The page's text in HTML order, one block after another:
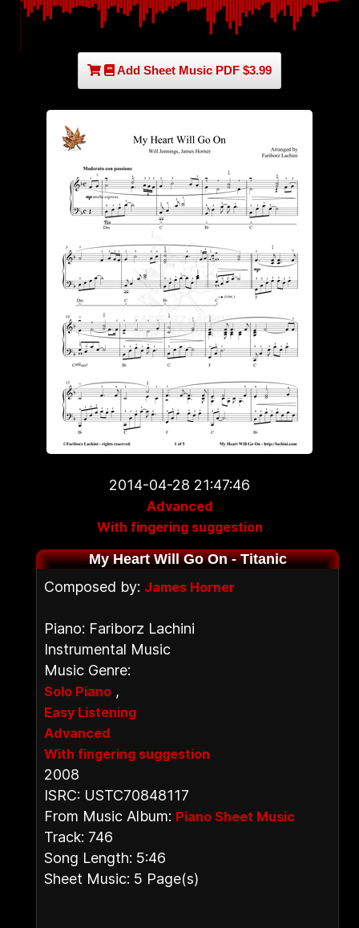
Add Sheet Music PDF $3.99
2014-04-28 21:47:46
Advanced
With fingering suggestion
My Heart Will Go On - Titanic
Composed by: James Horner
Piano: Fariborz Lachini
Instrumental Music
Music Genre:
Solo Piano ,
Easy Listening
Advanced
With fingering suggestion
2008
ISRC: USTC70848117
From Music Album: Piano Sheet Music
Track: 746
Song Length: 5:46
Sheet Music: 5 Page(s)